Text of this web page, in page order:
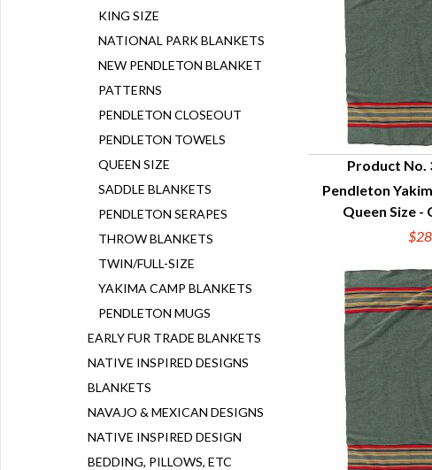
Product No.
Pendleton
Queen Size -
KING SIZE
NATIONAL PARK BLANKETS
NEW PENDLETON BLANKET
PATTERNS
PENDLETON CLOSEOUT
PENDLETON TOWELS
QUEEN SIZE
SADDLE BLANKETS
PENDLETON SERAPES
THROW BLANKETS
TWIN/FULL-SIZE
YAKIMA CAMP BLANKETS
PENDLETON MUGS
EARLY FUR TRADE BLANKETS
NATIVE INSPIRED DESIGNS
BLANKETS
NAVAJO & MEXICAN DESIGNS
NATIVE INSPIRED DESIGN
BEDDING, PILLOWS, ETC